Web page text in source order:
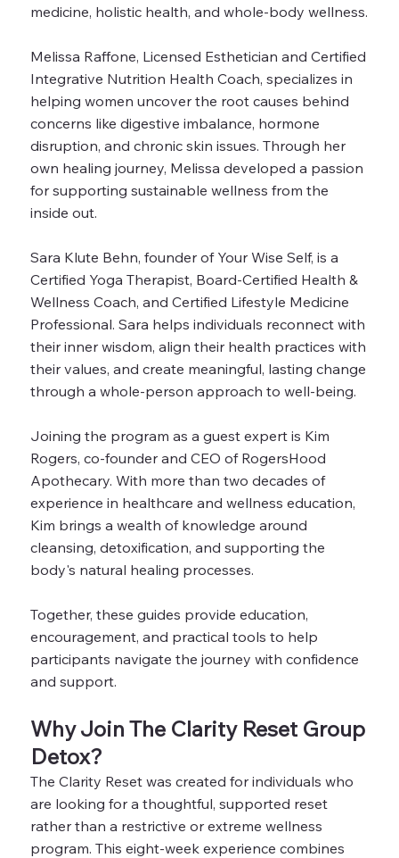
medicine, holistic health, and whole-body wellness.
Melissa Raffone, Licensed Esthetician and Certified
Integrative Nutrition Health Coach, specializes in
helping women uncover the root causes behind
concerns like digestive imbalance, hormone
disruption, and chronic skin issues. Through her
own healing journey, Melissa developed a passion
for supporting sustainable wellness from the
inside out.
Sara Klute Behn, founder of Your Wise Self, is a
Certified Yoga Therapist, Board-Certified Health &
Wellness Coach, and Certified Lifestyle Medicine
Professional. Sara helps individuals reconnect with
their inner wisdom, align their health practices with
their values, and create meaningful, lasting change
through a whole-person approach to well-being.
Joining the program as a guest expert is Kim
Rogers, co-founder and CEO of RogersHood
Apothecary. With more than two decades of
experience in healthcare and wellness education,
Kim brings a wealth of knowledge around
cleansing, detoxification, and supporting the
body's natural healing processes.
Together, these guides provide education,
encouragement, and practical tools to help
participants navigate the journey with confidence
and support.
Why Join The Clarity Reset Group
Detox?
The Clarity Reset was created for individuals who
are looking for a thoughtful, supported reset
rather than a restrictive or extreme wellness
program. This eight-week experience combines